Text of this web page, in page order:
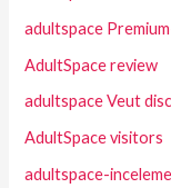
adultspace
AdultSpace review
adultspace Veut
AdultSpace visitors
adultspace-